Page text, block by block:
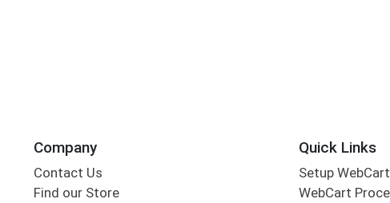
Company
Contact Us
Find our Store
Quick Links
Setup
WebCart